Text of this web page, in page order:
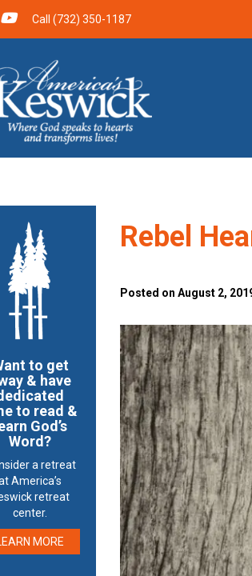
Call (732) 350-1187
Rebel
Posted on August 2,
to get
& have
to read &
God’s
Word?
a retreat
America’s
retreat
center.
MORE